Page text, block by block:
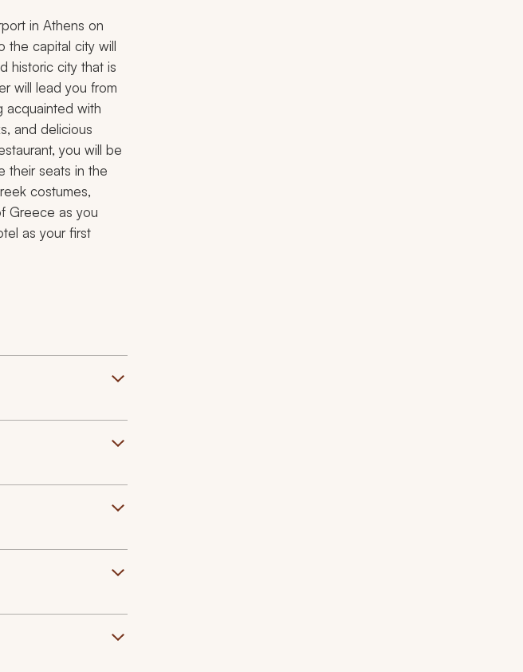
in Athens on
the capital city will
historic city that is
will lead you from
acquainted with
and delicious
you will be
their seats in the
costumes,
Greece as you
as your first